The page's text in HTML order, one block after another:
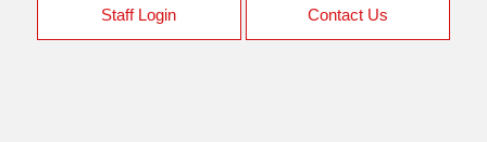
Staff Login Contact Us